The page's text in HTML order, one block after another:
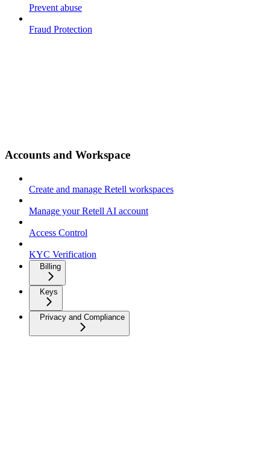
Prevent abuse
Fraud Protection
Accounts and Workspace
Create and manage Retell workspaces
Manage your Retell AI account
Access Control
KYC Verification
Billing
Keys
Privacy and Compliance